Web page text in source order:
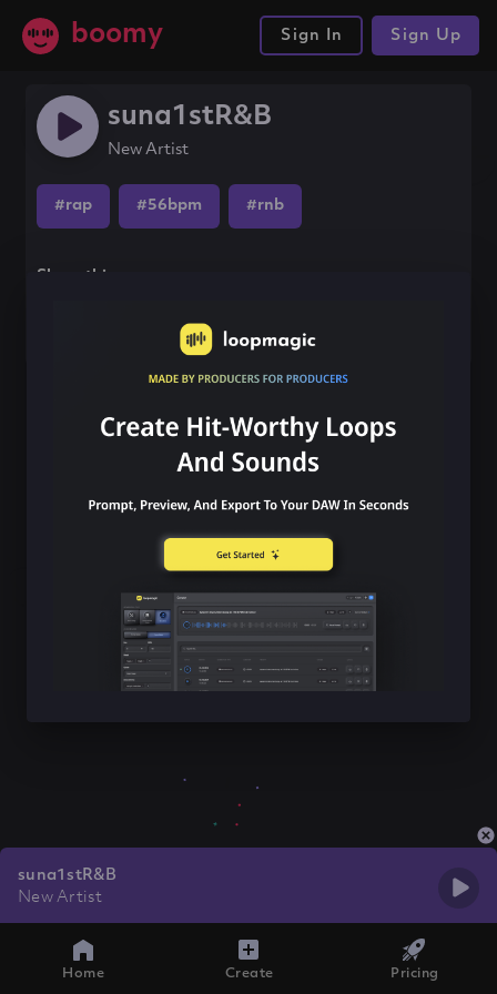
boomy Sign In Sign Up
suna1stR&B
New Artist
#rap #56bpm #rnb
Share this song
suna1stR&B
New Artist
Home Create Pricing